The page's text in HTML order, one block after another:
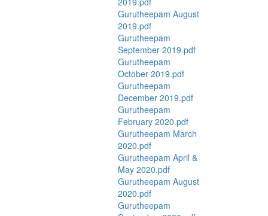
Gurutheepam August
2019.pdf
Gurutheepam
September 2019.pdf
Gurutheepam
October 2019.pdf
Gurutheepam
December 2019.pdf
Gurutheepam
February 2020.pdf
Gurutheepam March
2020.pdf
Gurutheepam April &
May 2020.pdf
Gurutheepam August
2020.pdf
Gurutheepam